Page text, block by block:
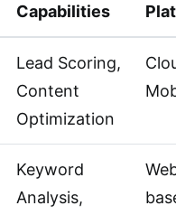
Capabilities
Lead Scoring,
Content
Optimization
Keyword
Analysis,